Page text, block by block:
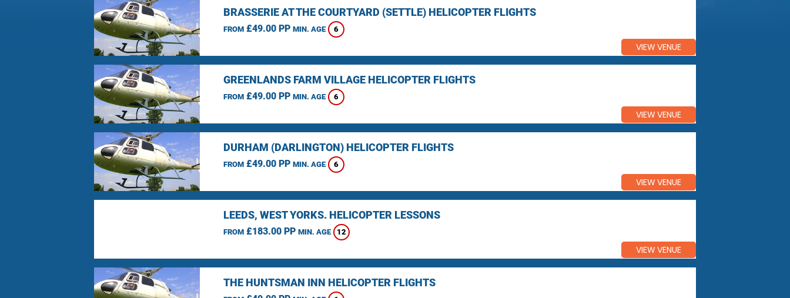
BRASSERIE AT THE COURTYARD (SETTLE) HELICOPTER FLIGHTS
FROM£49.00 PP MIN. AGE 6
VIEW VENUE
GREENLANDS FARM VILLAGE HELICOPTER FLIGHTS
FROM£49.00 PP MIN. AGE 6
VIEW VENUE
DURHAM (DARLINGTON) HELICOPTER FLIGHTS
FROM£49.00 PP MIN. AGE 6
VIEW VENUE
LEEDS, WEST YORKS. HELICOPTER LESSONS
FROM£183.00 PP MIN. AGE 12
VIEW VENUE
THE HUNTSMAN INN HELICOPTER FLIGHTS